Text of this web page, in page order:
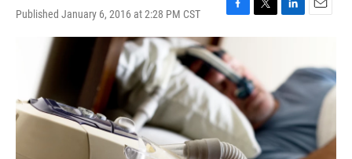
Published January 6, 2016 at 2:28 PM CST
F
a
c
e
b
o
o
k
T
t
e
r
L
e
d
I
n
E
i
l